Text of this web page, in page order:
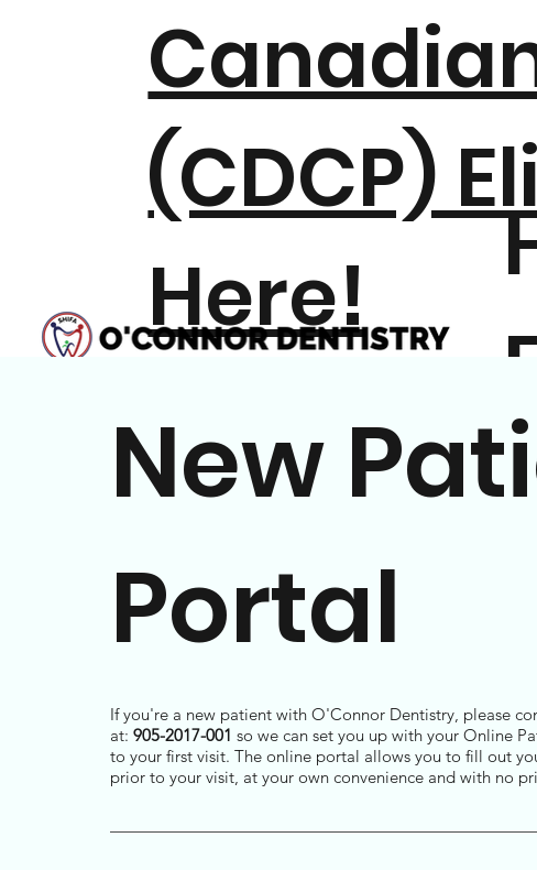
(CDCP)
Here!
If you're a new patient with O'Connor Dentistry, please
at: 905-2017-001 so we can set you up with your Online
to your first visit. The online portal allows you to fill out
prior to your visit, at your own convenience and with no
New
Portal